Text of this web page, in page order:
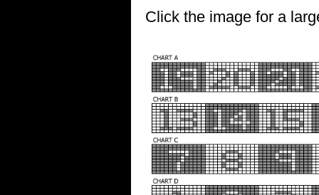
Click the image for a